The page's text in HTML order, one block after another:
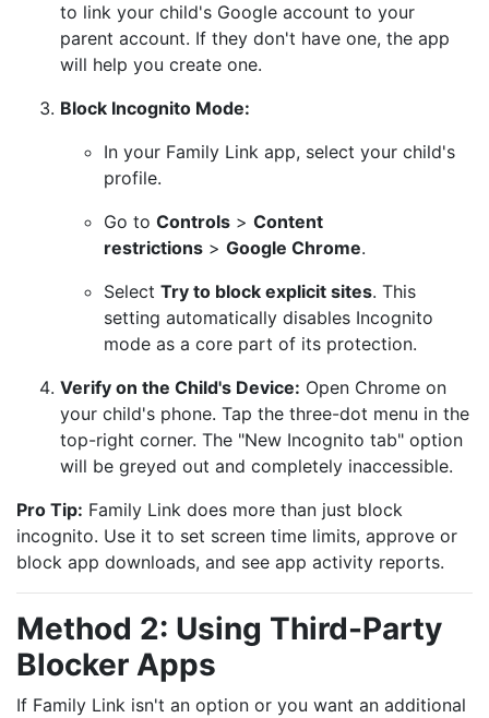
to link your child's Google account to your
parent account. If they don't have one, the app
will help you create one.
Block Incognito Mode:
In your Family Link app, select your child's
profile.
Go to Controls > Content
restrictions > Google Chrome.
Select Try to block explicit sites. This
setting automatically disables Incognito
mode as a core part of its protection.
Verify on the Child's Device: Open Chrome on
your child's phone. Tap the three-dot menu in the
top-right corner. The "New Incognito tab" option
will be greyed out and completely inaccessible.
Pro Tip: Family Link does more than just block
incognito. Use it to set screen time limits, approve or
block app downloads, and see app activity reports.
Method 2: Using Third-Party
Blocker Apps
If Family Link isn't an option or you want an additional